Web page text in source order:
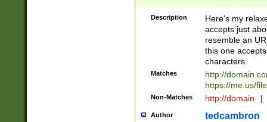
[\w]+\=[\w\-]+)*)$
Description
Here's my
accepts just
resemble an
this one
characters.
Matches
http://
https://me.us/
Non-Matches http://domain |
Author tedcambron